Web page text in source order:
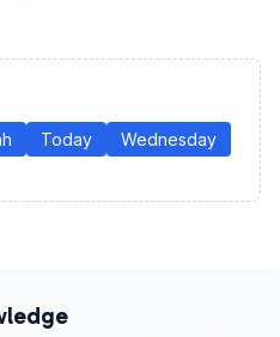
Today
Wednesday